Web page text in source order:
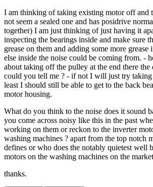
I am thinking of taking existing motor off and
not seem a sealed one and has posidrive
together) I am just thinking of just having it
inspecting the bearings inside and make sure
grease on them and adding some more grease
else inside the noise could be coming from. -
about taking off the pulley at the end there the
could you tell me ? - if not I will just try
least I should still be able to get to the back
motor housing.
What do you think to the noise does it sound
you come across noisy like this in the past
working on them or reckon to the inverter
washing machines ? apart from the top notch
defines or who does the notably quietest well
motors on the washing machines on the
thanks.